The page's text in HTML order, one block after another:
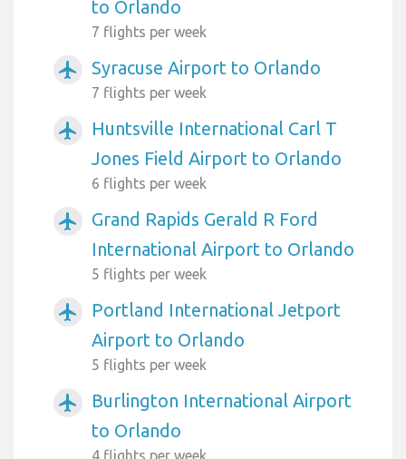
to Orlando
7 flights per week
airplanemode_active Syracuse Airport to Orlando
7 flights per week
airplanemode_active
Huntsville International Carl T
Jones Field Airport to Orlando
6 flights per week
airplanemode_active
Grand Rapids Gerald R Ford
International Airport to Orlando
5 flights per week
airplanemode_active
Portland International Jetport
Airport to Orlando
5 flights per week
airplanemode_active
Burlington International Airport
to Orlando
4 flights per week